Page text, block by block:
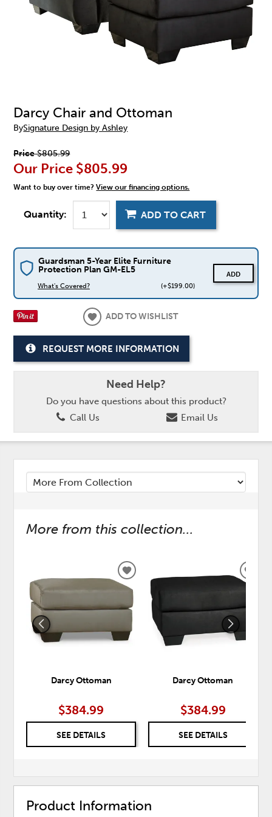
Darcy Chair and Ottoman
BySignature Design by Ashley
Price$805.99
Our Price $805.99
Want to buy over time?View our financing options.
Quantity: ADD TO CART
Guardsman 5-Year Elite Furniture
Protection Plan GM-EL5
What's Covered? (+$199.00)
ADD
ADD TO WISHLIST
REQUEST MORE INFORMATION
Need Help?
Do you have questions about this product?
Call Us
Email Us
More from this collection...
Darcy Ottoman
$384.99
SEE DETAILS
ADD
TO
WISHLIST
Darcy Ottoman
$384.99
SEE DETAILS
Product Information